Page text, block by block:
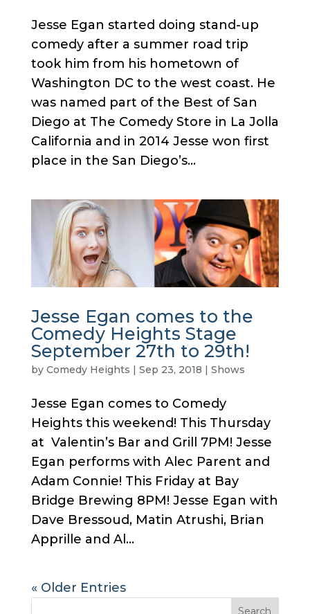
Jesse Egan started doing stand-up
comedy after a summer road trip
took him from his hometown of
Washington DC to the west coast. He
was named part of the Best of San
Diego at The Comedy Store in La Jolla
California and in 2014 Jesse won first
place in the San Diego’s...
Jesse Egan comes to the
Comedy Heights Stage
September 27th to 29th!
by Comedy Heights | Sep 23, 2018 | Shows
Jesse Egan comes to Comedy
Heights this weekend! This Thursday
at Valentin’s Bar and Grill 7PM! Jesse
Egan performs with Alec Parent and
Adam Connie! This Friday at Bay
Bridge Brewing 8PM! Jesse Egan with
Dave Bressoud, Matin Atrushi, Brian
Apprille and Al...
« Older Entries